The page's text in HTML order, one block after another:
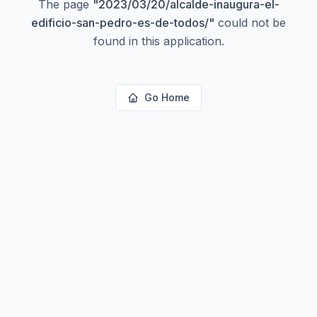
The page "2023/03/20/alcalde-inaugura-el-
edificio-san-pedro-es-de-todos/" could not be
found in this application.
Go Home